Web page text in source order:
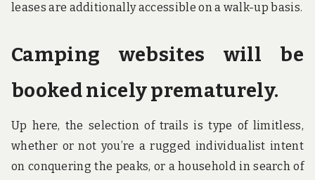
leases are additionally accessible on a walk-up basis.
Camping websites will be
booked nicely prematurely.
Up here, the selection of trails is type of limitless,
whether or not you’re a rugged individualist intent
on conquering the peaks, or a household in search of